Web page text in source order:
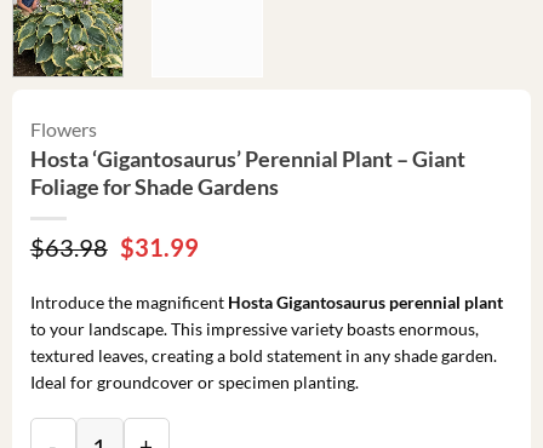
Flowers
Hosta ‘Gigantosaurus’ Perennial Plant – Giant
Foliage for Shade Gardens
$63.98 Original
price
$63.98.
$31.99Current
is:
$31.99.
Introduce the magnificent Hosta Gigantosaurus perennial plant
to your landscape. This impressive variety boasts enormous,
textured leaves, creating a bold statement in any shade garden.
Ideal for groundcover or specimen planting.
Hosta 'Gigantosaurus' Perennial Plant - Giant